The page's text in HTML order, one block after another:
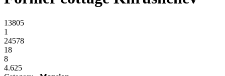
13805
1
24578
18
8
4.625